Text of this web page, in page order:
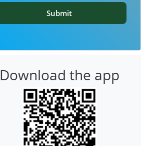
Submit
Download the app